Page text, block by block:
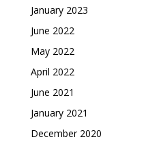
January 2023
June 2022
May 2022
April 2022
June 2021
January 2021
December 2020